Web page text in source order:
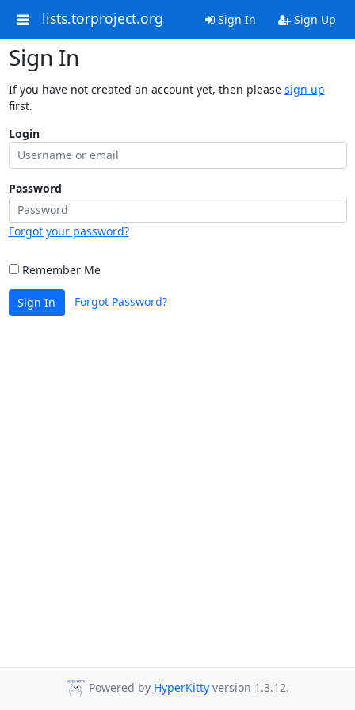
lists.torproject.org Sign In Sign Up
Sign In
If you have not created an account yet, then please sign up
first.
Login
Password
Forgot your password?
Remember Me
Sign In Forgot Password?
Powered by HyperKitty version 1.3.12.